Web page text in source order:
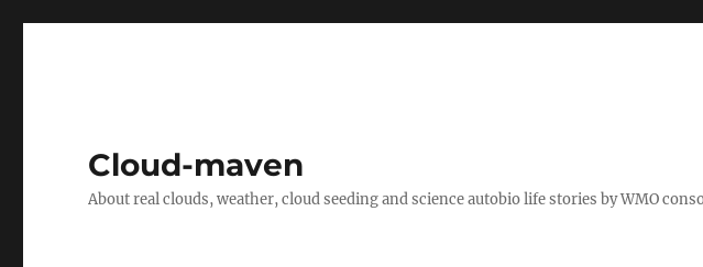
Cloud-maven
About real clouds, weather, cloud seeding and science autobio life stories by WMO